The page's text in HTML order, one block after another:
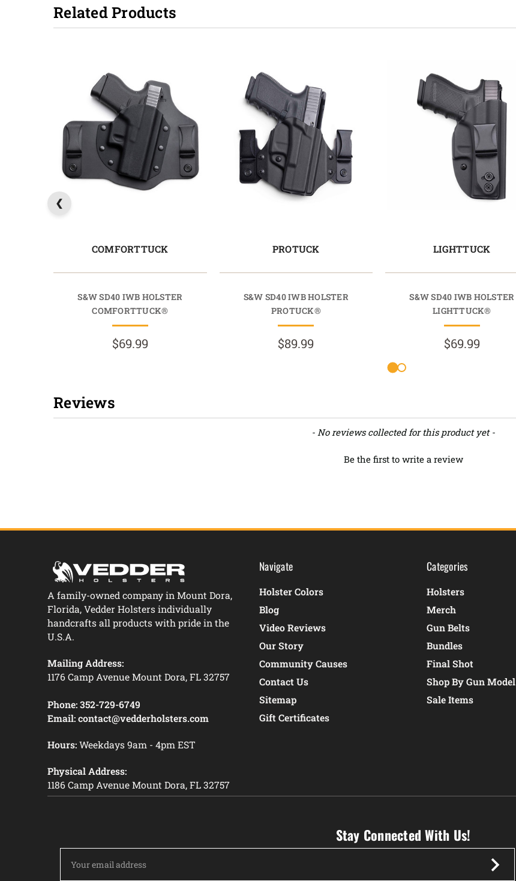
Related Products
COMFORTTUCK
S&W SD40 IWB HOLSTER
COMFORTTUCK®
$69.99
PROTUCK
S&W SD40 IWB HOLSTER
PROTUCK®
$89.99
LIGHTTUCK
S&W SD40 IWB HOLSTER
LIGHTTUCK®
$69.99
Reviews
- No reviews collected for this product yet -
Be the first to write a review
A family-owned company in Mount Dora,
Florida, Vedder Holsters individually
handcrafts all products with pride in the
U.S.A.
Mailing Address:
1176 Camp Avenue Mount Dora, FL 32757
Phone: 352-729-6749
Email: contact@vedderholsters.com
Hours:Weekdays 9am - 4pm EST
Physical Address:
1186 Camp Avenue Mount Dora, FL 32757
Navigate
Holster Colors
Blog
Video Reviews
Our Story
Community Causes
Contact Us
Sitemap
Gift Certificates
Categories
Holsters
Merch
Gun Belts
Bundles
Final Shot
Shop By Gun Model
Sale Items
Stay Connected With Us!
Address